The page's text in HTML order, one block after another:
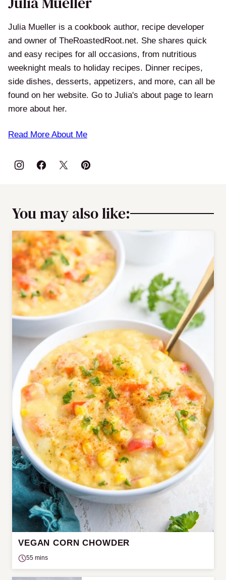
Julia Mueller is a cookbook author, recipe developer
and owner of TheRoastedRoot.net. She shares quick
and easy recipes for all occasions, from nutritious
weeknight meals to holiday recipes. Dinner recipes,
side dishes, desserts, appetizers, and more, can all be
found on her website. Go to Julia's about page to learn
more about her.
Read More About Me
You may also like:
VEGAN CORN CHOWDER
55 mins